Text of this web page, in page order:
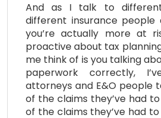
And as I talk to
different insurance people
you’re actually more at
proactive about tax
me think of is you talking
paperwork correctly,
attorneys and E&O people
of the claims they’ve had
of the claims they’ve had